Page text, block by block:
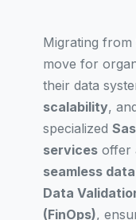
Migrating from
move for
their data
scalability,
specialized
services offer
seamless
Data
(FinOps),